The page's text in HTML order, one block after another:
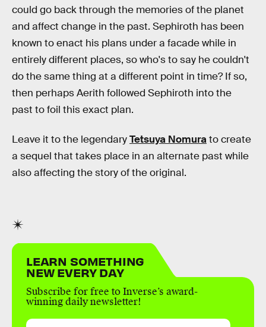
could go back through the memories of the planet
and affect change in the past. Sephiroth has been
known to enact his plans under a facade while in
entirely different places, so who's to say he couldn't
do the same thing at a different point in time? If so,
then perhaps Aerith followed Sephiroth into the
past to foil this exact plan.
Leave it to the legendaryTetsuya Nomurato create
a sequel that takes place in an alternate past while
also affecting the story of the original.
LEARN SOMETHING
NEW EVERY DAY
Subscribe for free to Inverse’s award-
winning daily newsletter!